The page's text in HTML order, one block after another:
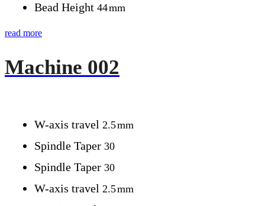
Bead Height 44mm
read more
Machine 002
W-axis travel 2.5mm
Spindle Taper 30
Spindle Taper 30
W-axis travel 2.5mm